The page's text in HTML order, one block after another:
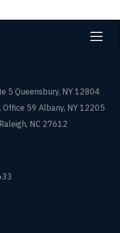
5 Queensbury, NY 12804
59 Albany, NY 12205
NC 27612